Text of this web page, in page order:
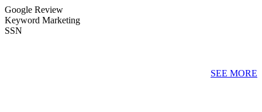
Google Review
Keyword Marketing
SSN
SEE MORE